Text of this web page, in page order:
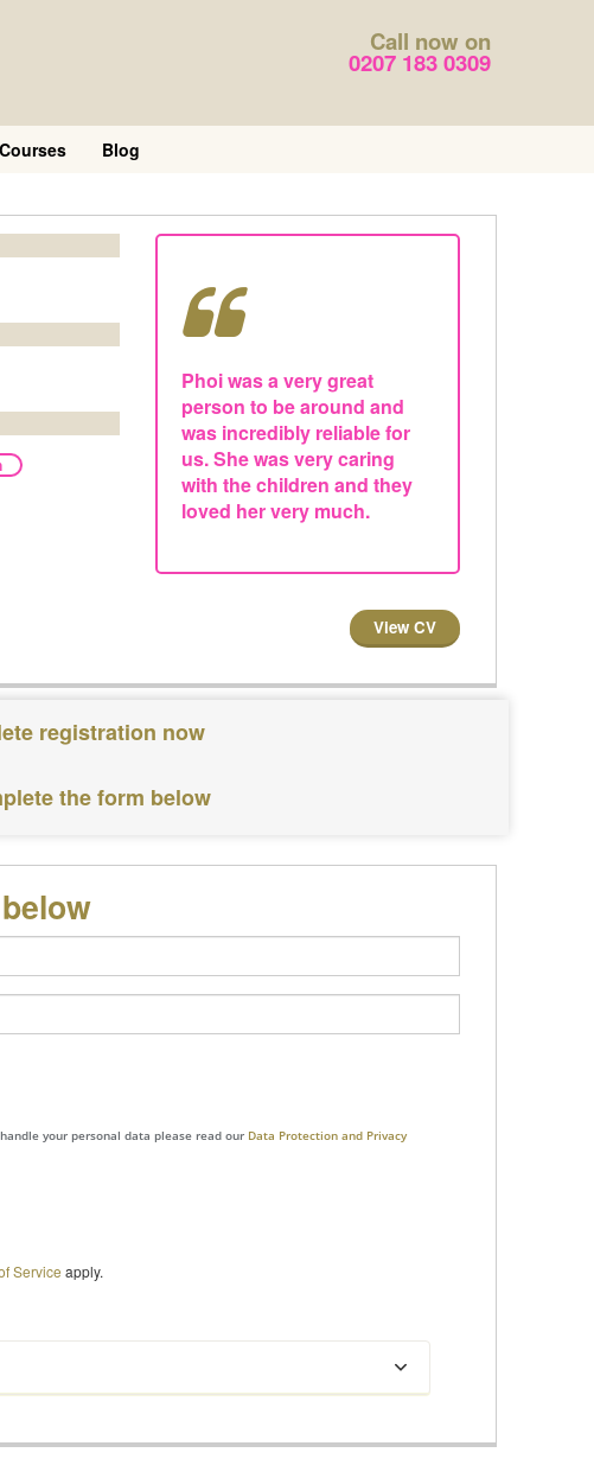
Call now on
0207 183 0309
Courses
Blog
Phoi was a very great
person to be around and
was incredibly reliable for
us. She was very caring
with the children and they
loved her very much.
View CV
registration now
the form below
your personal data please read our Data Protection and Privacy
Service apply.